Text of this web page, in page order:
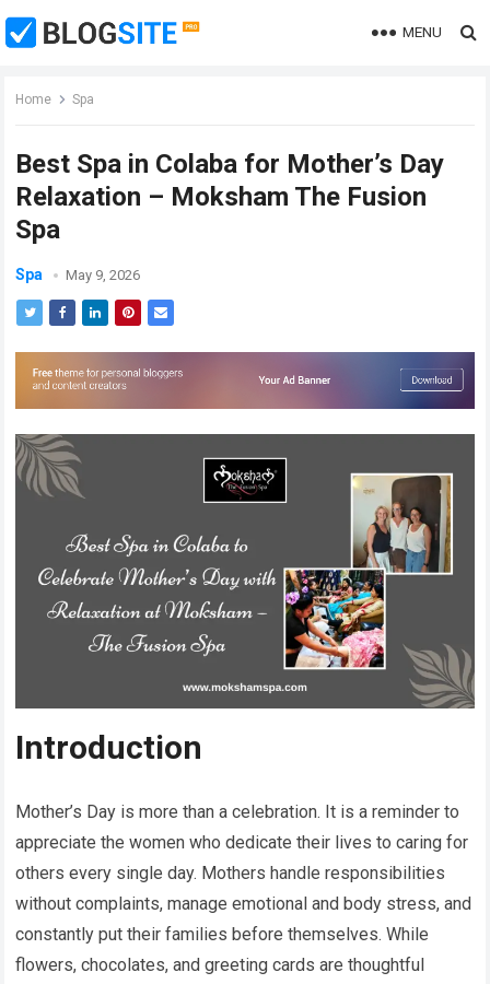
MENU
Home Spa
Best Spa in Colaba for Mother’s Day
Relaxation – Moksham The Fusion
Spa
Spa May 9, 2026
Introduction
Mother’s Day is more than a celebration. It is a reminder to
appreciate the women who dedicate their lives to caring for
others every single day. Mothers handle responsibilities
without complaints, manage emotional and body stress, and
constantly put their families before themselves. While
flowers, chocolates, and greeting cards are thoughtful